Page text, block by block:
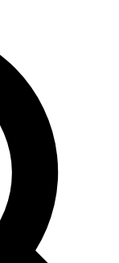
analysis and in-depth
Exclusive, original